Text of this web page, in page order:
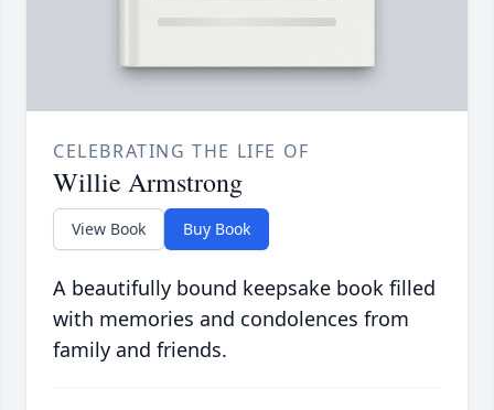
CELEBRATING THE LIFE OF
Willie Armstrong
View Book Buy Book
A beautifully bound keepsake book filled
with memories and condolences from
family and friends.